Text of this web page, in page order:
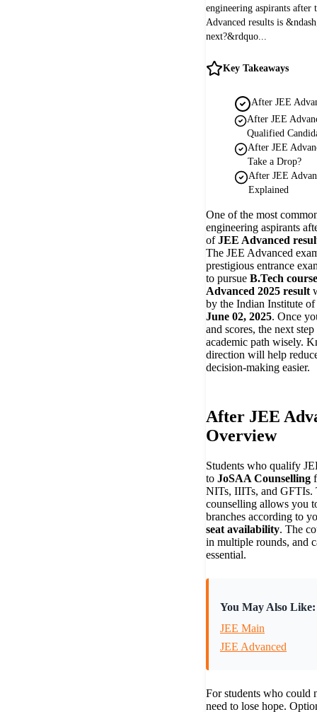
engineering aspirants after
Advanced results is
next?&rdquo...
Key Takeaways
After JEE
After JEE
Qualified
After JEE
Take a Drop?
After JEE
Explained
One of the most
engineering aspirants
ofJEE Advanced
The JEE Advanced
prestigious entrance
to pursue B.Tech
Advanced 2025 result
by the Indian Institute
June 02, 2025. Once
and scores, the next
academic path wisely.
direction will help
decision-making easier.
After JEE
Overview
Students who qualify
to JoSAA Counselling
NITs, IIITs, and GFTIs.
counselling allows you
branches according to
seat availability. The
in multiple rounds, and
essential.
You May Also Like:
JEE Main
JEE Advanced
For students who could
need to lose hope.